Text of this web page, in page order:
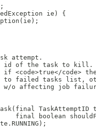
ie) {
attempt.
of the task to kill.
if <code>true</code>
to failed tasks list,
w/o affecting job
TaskAttemptID
final boolean